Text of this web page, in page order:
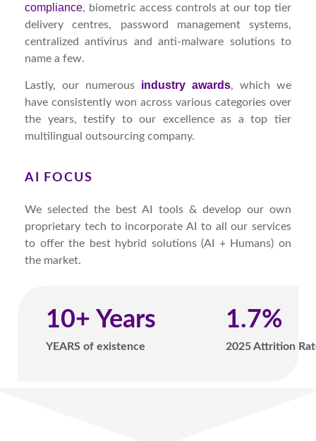
compliance, biometric access controls at our top tier
delivery centres, password management systems,
centralized antivirus and anti-malware solutions to
name a few.
Lastly, our numerous industry awards, which we
have consistently won across various categories over
the years, testify to our excellence as a top tier
multilingual outsourcing company.
AI FOCUS
We selected the best AI tools & develop our own
proprietary tech to incorporate AI to all our services
to offer the best hybrid solutions (AI + Humans) on
the market.
YEARS of existence
10+ Years
2025 Attrition
1.7%